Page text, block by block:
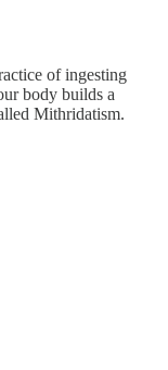
of ingesting
body builds a
Mithridatism.